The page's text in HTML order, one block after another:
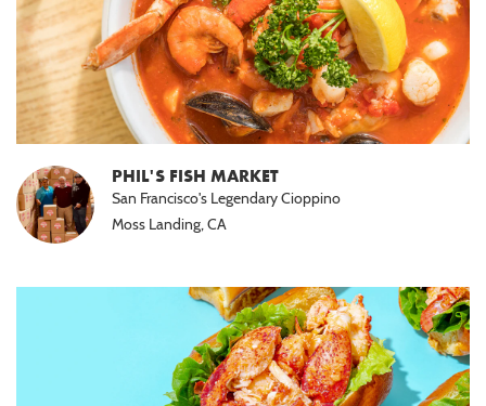
PHIL'S FISH MARKET
San Francisco's Legendary Cioppino
Moss Landing, CA